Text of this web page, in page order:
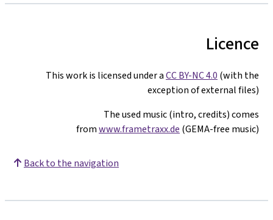
Licence
This work is licensed under aCC BY-NC 4.0 (with the
exception of external files)
The used music (intro, credits) comes
fromwww.frametraxx.de (GEMA-free music)
Back to the navigation